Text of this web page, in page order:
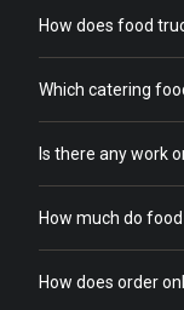
How does food
Which catering
Is there any work
How much do
How does order